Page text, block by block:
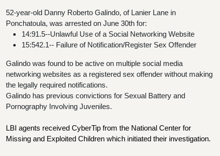
52-year-old Danny Roberto Galindo, of Lanier Lane in
Ponchatoula, was arrested on June 30th for:
14:91.5--Unlawful Use of a Social Networking Website
15:542.1-- Failure of Notification/Register Sex Offender
Galindo was found to be active on multiple social media
networking websites as a registered sex offender without making
the legally required notifications.
Galindo has previous convictions for Sexual Battery and
Pornography Involving Juveniles.
LBI agents received CyberTip from the National Center for
Missing and Exploited Children which initiated their investigation.